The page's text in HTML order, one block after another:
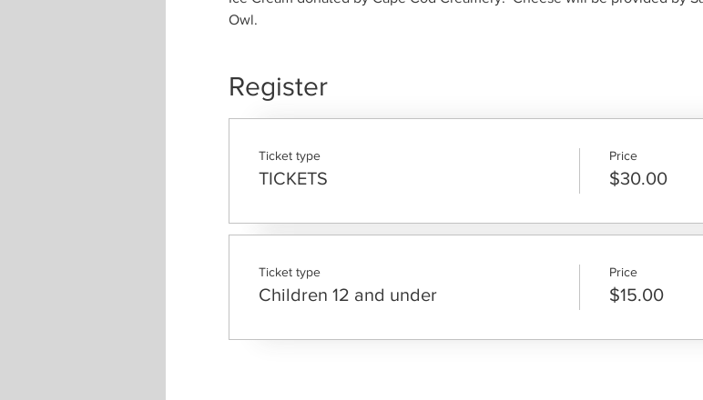
Register
Ticket type
TICKETS
Price
$30.00
Ticket type
Children 12 and under
Price
$15.00